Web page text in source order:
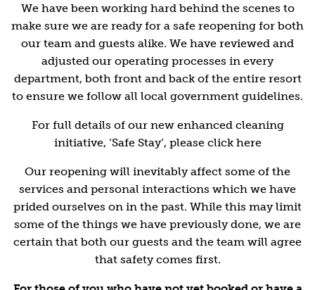
We have been working hard behind the scenes to
make sure we are ready for a safe reopening for both
our team and guests alike. We have reviewed and
adjusted our operating processes in every
department, both front and back of the entire resort
to ensure we follow all local government guidelines.
For full details of our new enhanced cleaning
initiative, ‘Safe Stay’, please click here
Our reopening will inevitably affect some of the
services and personal interactions which we have
prided ourselves on in the past. While this may limit
some of the things we have previously done, we are
certain that both our guests and the team will agree
that safety comes first.